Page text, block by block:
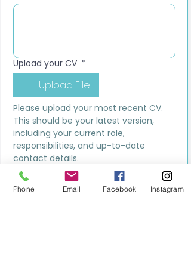
Upload your CV *
Upload File
Please upload your most recent CV.
This should be your latest version,
including your current role,
responsibilities, and up-to-date
contact details.
Submit
Phone Email Facebook Instagram